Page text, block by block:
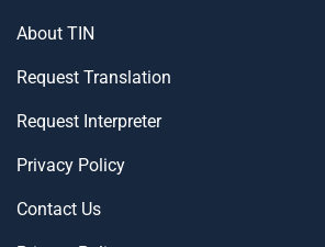
About TIN
Request Translation
Request Interpreter
Privacy Policy
Contact Us